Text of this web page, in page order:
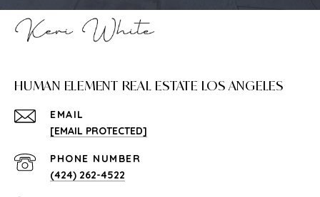
HUMAN ELEMENT REAL ESTATE LOS ANGELES
EMAIL
[EMAIL PROTECTED]
PHONE NUMBER
(424) 262-4522